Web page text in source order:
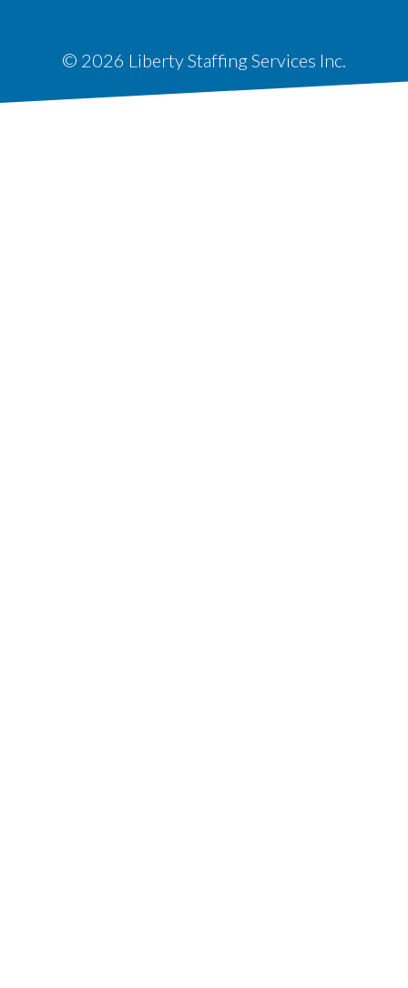
© 2026 Liberty Staffing Services Inc.